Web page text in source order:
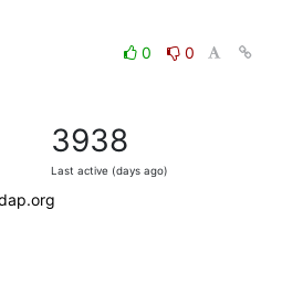
0
0
3938
Last active (days ago)